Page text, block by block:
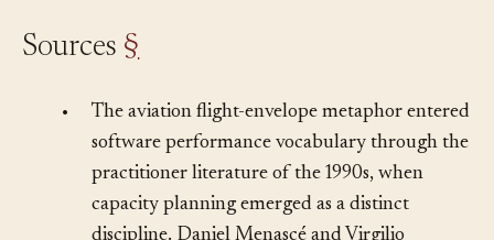
Sources§
The aviation flight-envelope metaphor entered
software performance vocabulary through the
practitioner literature of the 1990s, when